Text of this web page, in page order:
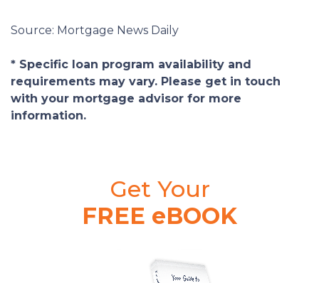
Source: Mortgage News Daily
* Specific loan program availability and
requirements may vary. Please get in touch
with your mortgage advisor for more
information.
Get Your
FREE eBOOK